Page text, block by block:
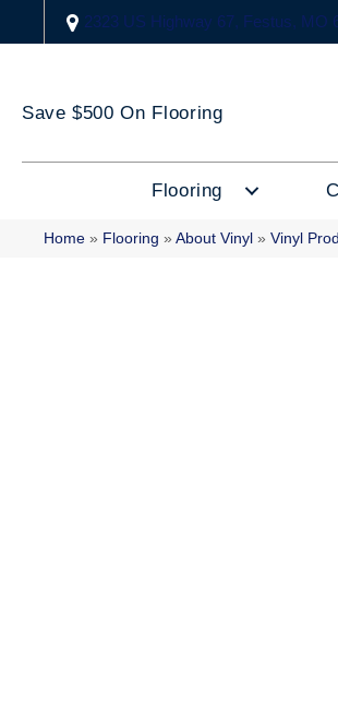
2323 US Highway 67, Festus, MO
Save $500 On Flooring
Flooring
Home » Flooring » About Vinyl » Vinyl